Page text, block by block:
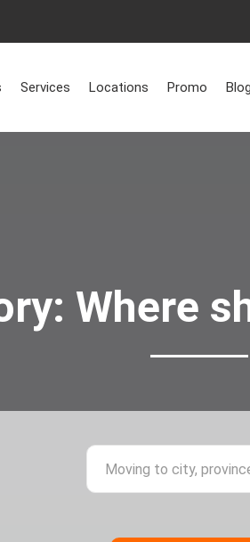
Services Locations Promo Blog
Home> Where should
Where
from city, province